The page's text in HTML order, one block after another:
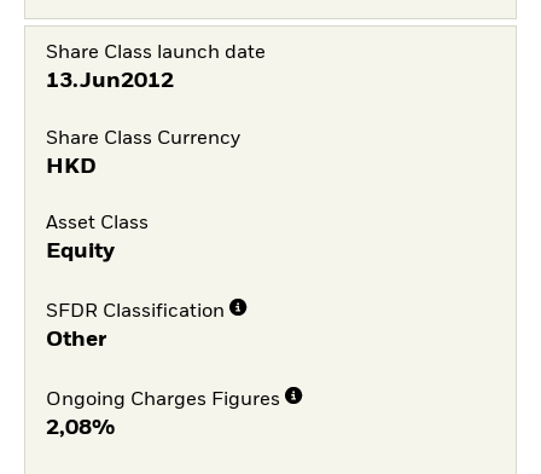
Share Class launch date
13.Jun2012
Share Class Currency
HKD
Asset Class
Equity
SFDR Classification
Other
Ongoing Charges Figures
2,08%